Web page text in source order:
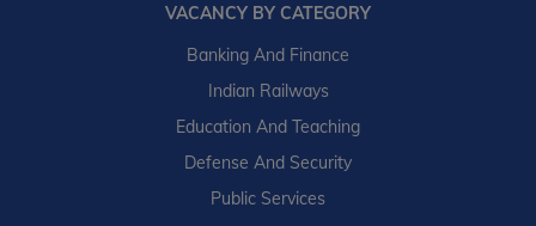
VACANCY BY CATEGORY
Banking And Finance
Indian Railways
Education And Teaching
Defense And Security
Public Services